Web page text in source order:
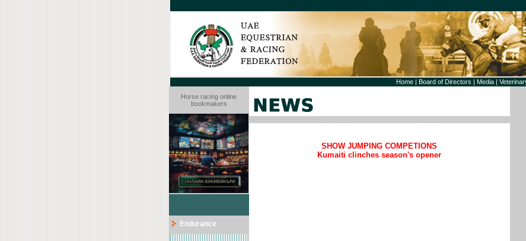
Home| Board of Directors | Media|
Horse racing online
bookmakers
Endurance
SHOW JUMPING COMPETIONS
Kumaiti clinches season's opener